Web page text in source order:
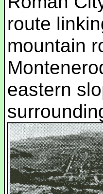
route
mountain
eastern